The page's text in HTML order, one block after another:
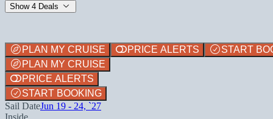
Show 4 Deals
PLAN MY CRUISE PRICE ALERTS
START
PLAN MY CRUISE
PRICE ALERTS
START BOOKING
Sail DateJun 19 - 24, `27
Inside